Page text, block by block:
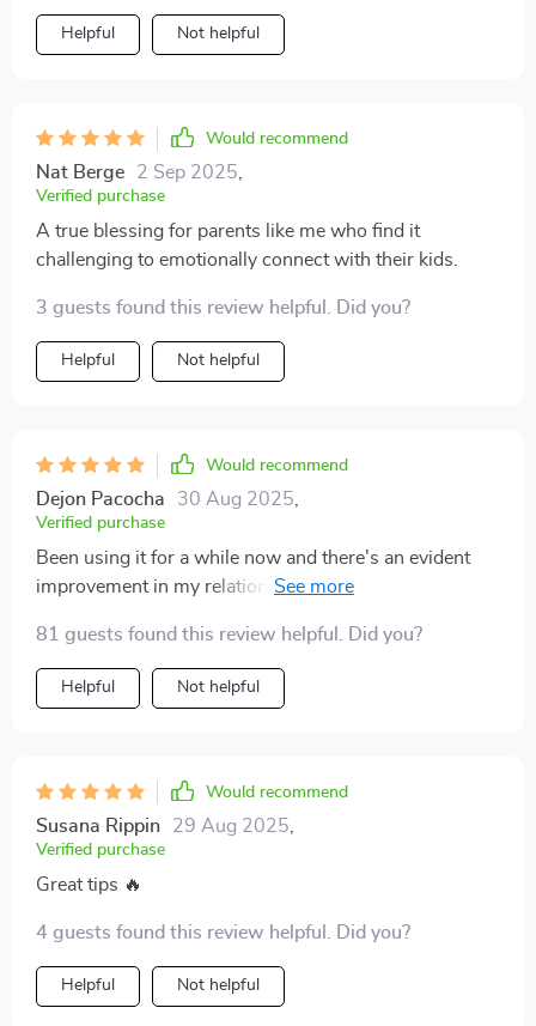
Helpful Not helpful
Would recommend
Nat Berge 2 Sep 2025
Verified purchase
A true blessing for parents like me who find it
challenging to emotionally connect with their kids.
3 guests found this review helpful. Did you?
Helpful Not helpful
Would recommend
Dejon Pacocha 30 Aug 2025
Verified purchase
Been using it for a while now and there's an evident
improvement in my relationship with my daughter. We
81 guests found this review helpful. Did you?
Helpful Not helpful
Would recommend
Susana Rippin 29 Aug 2025
Verified purchase
Great tips 🔥
4 guests found this review helpful. Did you?
Helpful Not helpful